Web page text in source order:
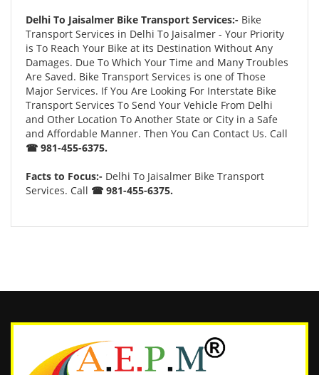
Delhi To Jaisalmer Bike Transport Services:- Bike
Transport Services in Delhi To Jaisalmer - Your Priority
is To Reach Your Bike at its Destination Without Any
Damages. Due To Which Your Time and Many Troubles
Are Saved. Bike Transport Services is one of Those
Major Services. If You Are Looking For Interstate Bike
Transport Services To Send Your Vehicle From Delhi
and Other Location To Another State or City in a Safe
and Affordable Manner. Then You Can Contact Us. Call
☎ 981-455-6375.
Facts to Focus:- Delhi To Jaisalmer Bike Transport
Services. Call ☎ 981-455-6375.